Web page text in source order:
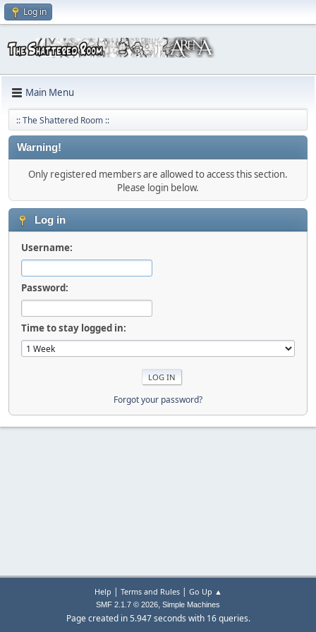
Log in
Main Menu
:: The Shattered Room ::
Warning!
Only registered members are allowed to access this section.
Please login below.
Log in
Username:
Password:
Time to stay logged in:
Forgot your password?
Help | Terms and Rules| Go Up ▲
SMF 2.1.7 © 2026, Simple Machines
Page created in 5.947 seconds with 16 queries.